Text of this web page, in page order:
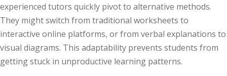
experienced tutors quickly pivot to alternative methods.
They might switch from traditional worksheets to
interactive online platforms, or from verbal explanations to
visual diagrams. This adaptability prevents students from
getting stuck in unproductive learning patterns.